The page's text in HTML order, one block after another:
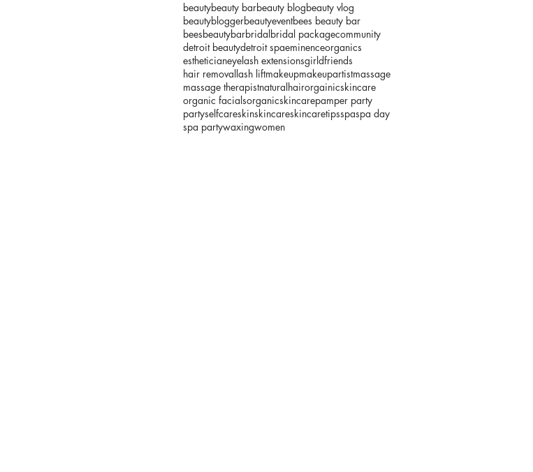
beautybeauty barbeauty blogbeauty vlog
beautybloggerbeautyeventbees beauty bar
beesbeautybarbridal bridal packagecommunity
detroit beautydetroit spaeminenceorganics
estheticianeyelash extensionsgirldfriends
hair removal lash liftmakeupmakeupartistmassage
massage therapistnaturalhairorgainicskincare
organic facialsorganicskincarepamper party
partyselfcareskinskincareskincaretipsspaspa day
spa partywaxingwomen